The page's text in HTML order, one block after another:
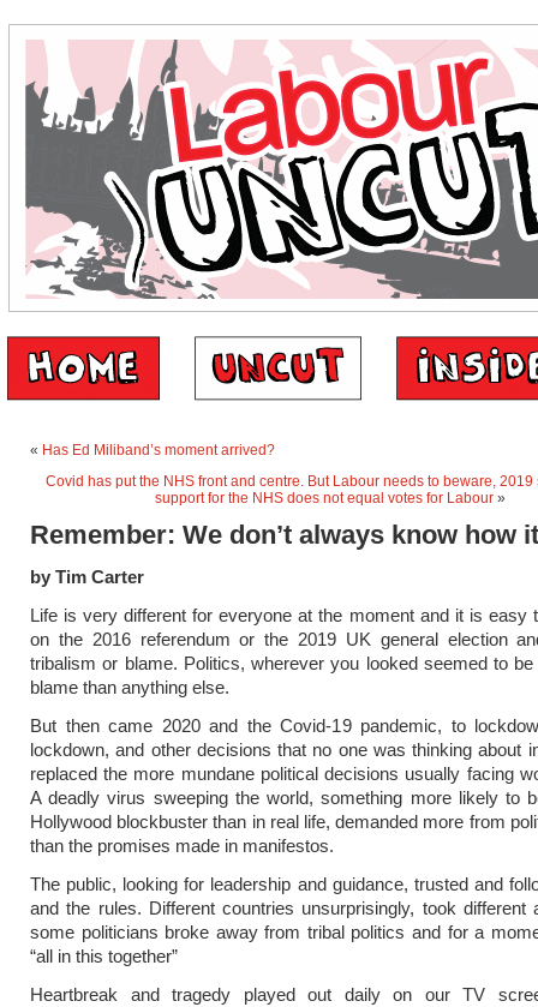
« Has Ed Miliband’s moment arrived?
Covid has put the NHS front and centre. But Labour needs to beware, 2019
support for the NHS does not equal votes for Labour »
Remember: We don’t always know how
by Tim Carter
Life is very different for everyone at the moment and it is easy
on the 2016 referendum or the 2019 UK general election
tribalism or blame. Politics, wherever you looked seemed to
blame than anything else.
But then came 2020 and the Covid-19 pandemic, to
lockdown, and other decisions that no one was thinking about
replaced the more mundane political decisions usually facing
A deadly virus sweeping the world, something more likely to
Hollywood blockbuster than in real life, demanded more from
than the promises made in manifestos.
The public, looking for leadership and guidance, trusted and
and the rules. Different countries unsurprisingly, took different
some politicians broke away from tribal politics and for a
“all in this together”
Heartbreak and tragedy played out daily on our TV